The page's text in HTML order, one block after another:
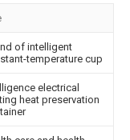
of intelligent
temperature cup
electrical
heat preservation